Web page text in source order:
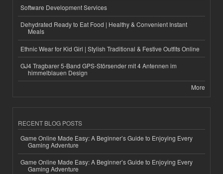
Software Development Services
Dehydrated Ready to Eat Food | Healthy & Convenient Instant
Meals
Ethnic Wear for Kid Girl | Stylish Traditional & Festive Outfits Online
GJ4 Tragbarer 5-Band GPS-Störsender mit 4 Antennen im
himmelblauen Design
More
RECENT BLOG POSTS
Game Online Made Easy: A Beginner’s Guide to Enjoying Every
Gaming Adventure
Game Online Made Easy: A Beginner’s Guide to Enjoying Every
Gaming Adventure